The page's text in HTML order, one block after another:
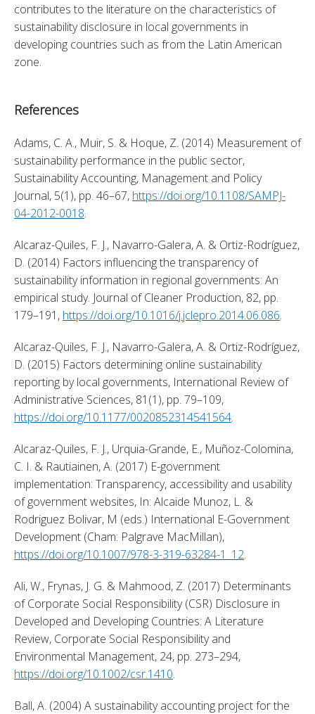
contributes to the literature on the characteristics of
sustainability disclosure in local governments in
developing countries such as from the Latin American
zone.
References
Adams, C. A., Muir, S. & Hoque, Z. (2014) Measurement of
sustainability performance in the public sector,
Sustainability Accounting, Management and Policy
Journal, 5(1), pp. 46–67, https://doi.org/10.1108/SAMPJ-
04-2012-0018.
Alcaraz-Quiles, F. J., Navarro-Galera, A. & Ortiz-Rodríguez,
D. (2014) Factors influencing the transparency of
sustainability information in regional governments: An
empirical study. Journal of Cleaner Production, 82, pp.
179–191, https://doi.org/10.1016/j.jclepro.2014.06.086.
Alcaraz-Quiles, F. J., Navarro-Galera, A. & Ortiz-Rodríguez,
D. (2015) Factors determining online sustainability
reporting by local governments, International Review of
https://doi.org/10.1177/0020852314541564.
Alcaraz-Quiles, F. J., Urquia-Grande, E., Muñoz-Colomina,
C. I. & Rautiainen, A. (2017) E-government
implementation: Transparency, accessibility and usability
of government websites, In: Alcaide Munoz, L. &
Rodriguez Bolivar, M (eds.) International E-Government
https://doi.org/10.1007/978-3-319-63284-1_12.
Ali, W., Frynas, J. G. & Mahmood, Z. (2017) Determinants
of Corporate Social Responsibility (CSR) Disclosure in
Developed and Developing Countries: A Literature
Review, Corporate Social Responsibility and
https://doi.org/10.1002/csr.1410.
Ball, A. (2004) A sustainability accounting project for the